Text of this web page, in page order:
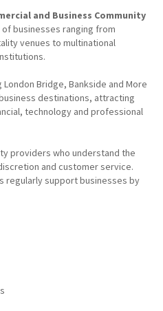
and Business Community
businesses ranging from
venues to multinational
Bridge, Bankside and More
destinations, attracting
technology and professional
providers who understand the
and customer service.
regularly support businesses by